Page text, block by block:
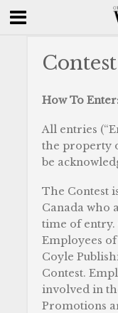
How To Enter:
All entries
the property
be
The Contest
Canada who
time of entry.
Employees
Coyle
Contest.
involved in
Promotions